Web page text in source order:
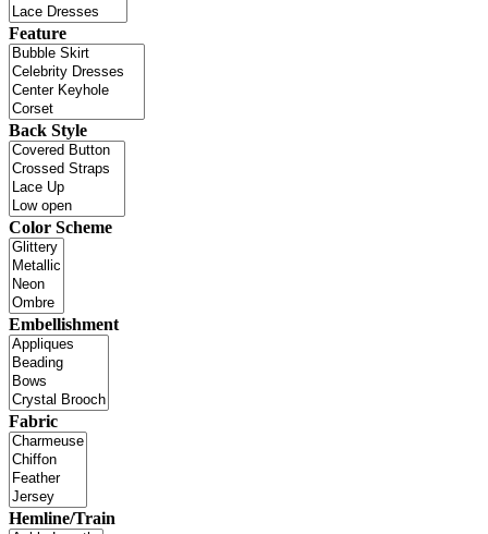
Feature
Back Style
Color Scheme
Embellishment
Fabric
Hemline/Train